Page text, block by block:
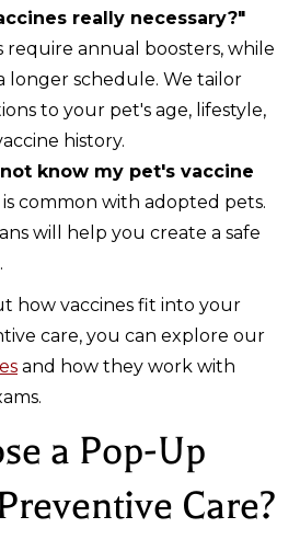
really necessary?"
require annual boosters, while
longer schedule. We tailor
to your pet's age, lifestyle,
history.
know my pet's vaccine
is common with adopted pets.
will help you create a safe
how vaccines fit into your
care, you can explore our
and how they work with
a Pop-Up
Care?